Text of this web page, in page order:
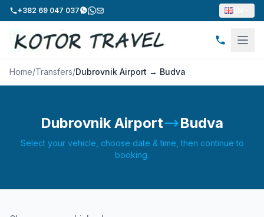
+382 69 047 037
Home/Transfers/Dubrovnik Airport → Budva
Dubrovnik Airport Budva
Select your vehicle, choose date & time, then continue to
booking.